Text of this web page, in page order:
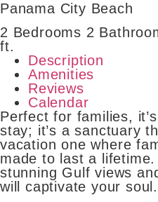
Panama City Beach
2 Bedrooms 2
ft.
Description
Amenities
Reviews
Calendar
Perfect for families,
stay; it’s a sanctuary
vacation one where
made to last a
stunning Gulf views
will captivate your soul.